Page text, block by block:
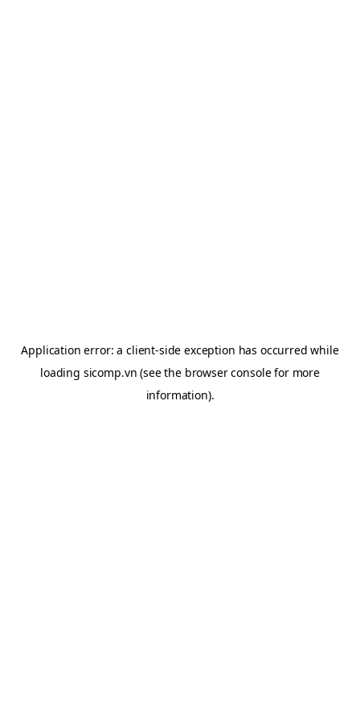
Application error: aclient-side exception has occurred while
loading sicomp.vn (see the browser consolefor more
information).